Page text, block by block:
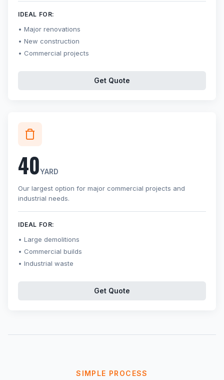
IDEAL FOR:
Major renovations
New construction
Commercial projects
Get Quote
40YARD
Our largest option for major commercial projects and
industrial needs.
IDEAL FOR:
Large demolitions
Commercial builds
Industrial waste
Get Quote
SIMPLE PROCESS